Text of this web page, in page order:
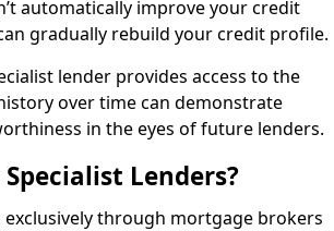
automatically improve your credit
gradually rebuild your credit profile.
lender provides access to the
over time can demonstrate
in the eyes of future lenders.
Lenders?
through mortgage brokers